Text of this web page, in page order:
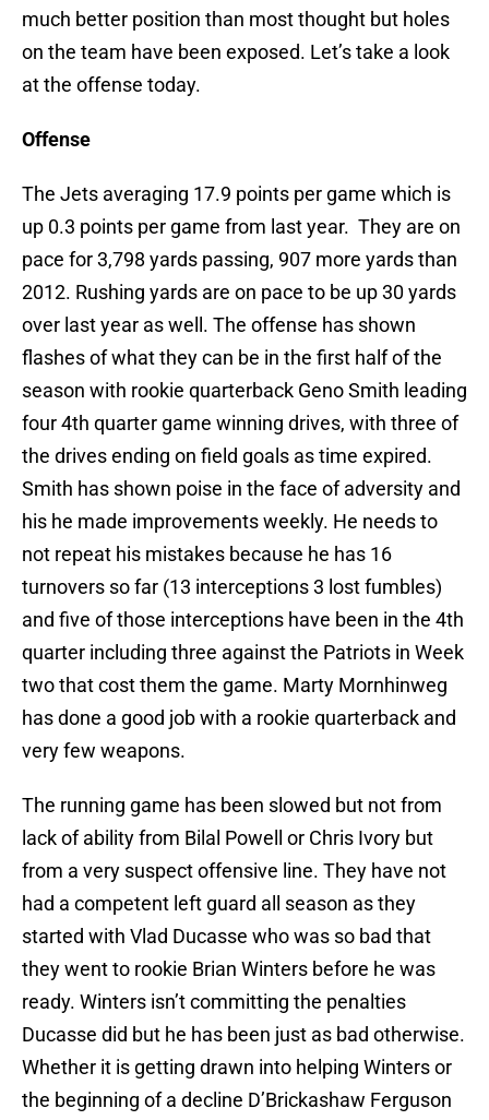
much better position than most thought but holes
on the team have been exposed. Let’s take a look
at the offense today.
Offense
The Jets averaging 17.9 points per game which is
up 0.3 points per game from last year. They are on
pace for 3,798 yards passing, 907 more yards than
2012. Rushing yards are on pace to be up 30 yards
over last year as well. The offense has shown
flashes of what they can be in the first half of the
season with rookie quarterback Geno Smith leading
four 4th quarter game winning drives, with three of
the drives ending on field goals as time expired.
Smith has shown poise in the face of adversity and
his he made improvements weekly. He needs to
not repeat his mistakes because he has 16
turnovers so far (13 interceptions 3 lost fumbles)
and five of those interceptions have been in the 4th
quarter including three against the Patriots in Week
two that cost them the game. Marty Mornhinweg
has done a good job with a rookie quarterback and
very few weapons.
The running game has been slowed but not from
lack of ability from Bilal Powell or Chris Ivory but
from a very suspect offensive line. They have not
had a competent left guard all season as they
started with Vlad Ducasse who was so bad that
they went to rookie Brian Winters before he was
ready. Winters isn’t committing the penalties
Ducasse did but he has been just as bad otherwise.
Whether it is getting drawn into helping Winters or
the beginning of a decline D’Brickashaw Ferguson